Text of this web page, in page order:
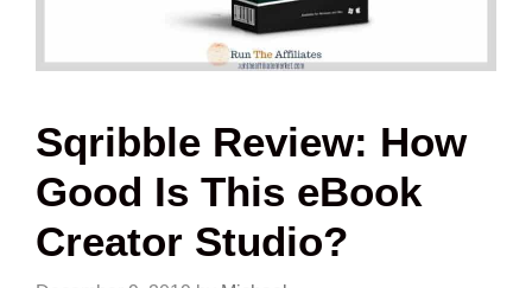
Sqribble Review: How
Good Is This eBook
Creator Studio?